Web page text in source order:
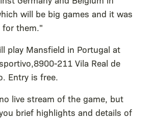
will be big games and it was
them."
play Mansfield in Portugal at
211 Vila Real de
Entry is free.
live stream of the game, but
brief highlights and details of